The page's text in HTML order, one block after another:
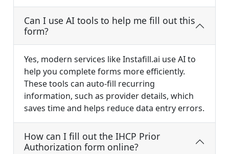
Can I use AI tools to help me fill out this
form?
Yes, modern services like Instafill.ai use AI to
help you complete forms more efficiently.
These tools can auto-fill recurring
information, such as provider details, which
saves time and helps reduce data entry errors.
How can I fill out the IHCP Prior
Authorization form online?